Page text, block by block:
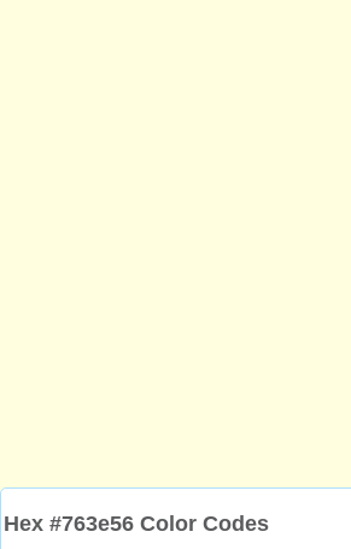
Hex #763e56 Color Codes